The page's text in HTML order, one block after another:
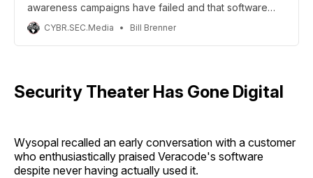
awareness campaigns have failed and that software
liability and accountability are needed to improve
security.
CYBR.SEC.Media Bill Brenner
Security Theater Has Gone Digital
Wysopal recalled an early conversation with a customer
who enthusiastically praised Veracode's software
despite never having actually used it.